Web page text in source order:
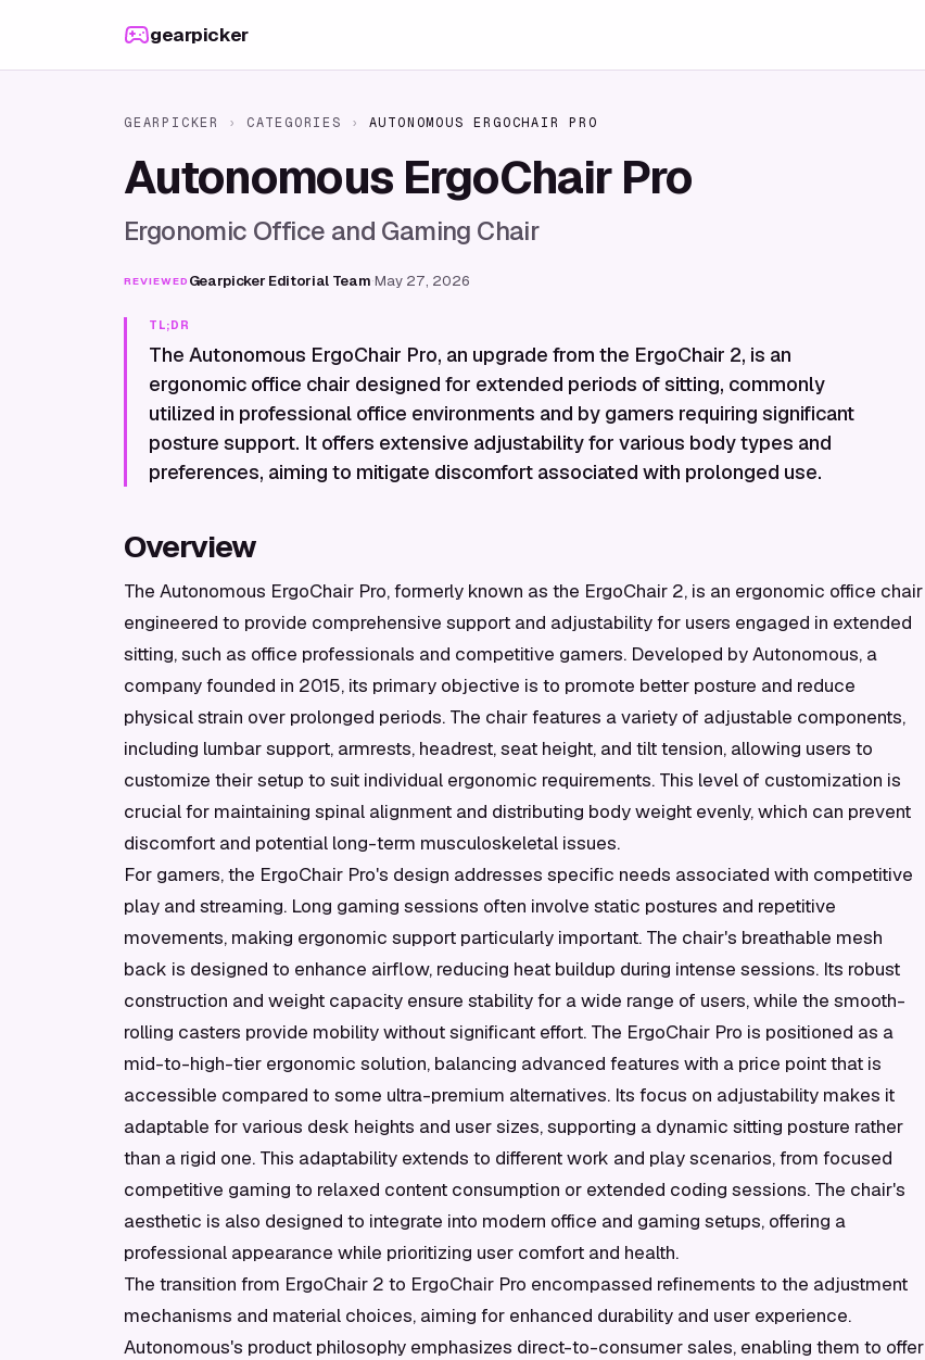
gearpicker
GEARPICKER › CATEGORIES › AUTONOMOUS ERGOCHAIR PRO
Autonomous ErgoChair Pro
Ergonomic Office and Gaming Chair
REVIEWED Gearpicker Editorial Team·May 27, 2026
TL;DR
The Autonomous ErgoChair Pro, an upgrade from the ErgoChair 2, is an
ergonomic office chair designed for extended periods of sitting, commonly
utilized in professional office environments and by gamers requiring significant
posture support. It offers extensive adjustability for various body types and
preferences, aiming to mitigate discomfort associated with prolonged use.
Overview
The Autonomous ErgoChair Pro, formerly known as the ErgoChair 2, is an ergonomic office chair
engineered to provide comprehensive support and adjustability for users engaged in extended
sitting, such as office professionals and competitive gamers. Developed by Autonomous, a
company founded in 2015, its primary objective is to promote better posture and reduce
physical strain over prolonged periods. The chair features a variety of adjustable components,
including lumbar support, armrests, headrest, seat height, and tilt tension, allowing users to
customize their setup to suit individual ergonomic requirements. This level of customization is
crucial for maintaining spinal alignment and distributing body weight evenly, which can prevent
discomfort and potential long-term musculoskeletal issues.
For gamers, the ErgoChair Pro's design addresses specific needs associated with competitive
play and streaming. Long gaming sessions often involve static postures and repetitive
movements, making ergonomic support particularly important. The chair's breathable mesh
back is designed to enhance airflow, reducing heat buildup during intense sessions. Its robust
construction and weight capacity ensure stability for a wide range of users, while the smooth-
rolling casters provide mobility without significant effort. The ErgoChair Pro is positioned as a
mid-to-high-tier ergonomic solution, balancing advanced features with a price point that is
accessible compared to some ultra-premium alternatives. Its focus on adjustability makes it
adaptable for various desk heights and user sizes, supporting a dynamic sitting posture rather
than a rigid one. This adaptability extends to different work and play scenarios, from focused
competitive gaming to relaxed content consumption or extended coding sessions. The chair's
aesthetic is also designed to integrate into modern office and gaming setups, offering a
professional appearance while prioritizing user comfort and health.
The transition from ErgoChair 2 to ErgoChair Pro encompassed refinements to the adjustment
mechanisms and material choices, aiming for enhanced durability and user experience.
Autonomous's product philosophy emphasizes direct-to-consumer sales, enabling them to offer